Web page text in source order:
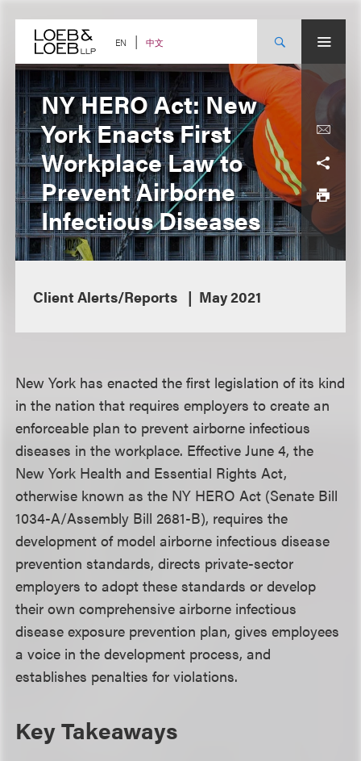
content EN 中文
NY HERO Act: New
York Enacts First
Workplace Law to
Prevent Airborne
Infectious Diseases
Client Alerts/Reports May 2021
New York has enacted the first legislation of its kind
in the nation that requires employers to create an
enforceable plan to prevent airborne infectious
diseases in the workplace. Effective June 4, the
New York Health and Essential Rights Act,
otherwise known as the NY HERO Act (Senate Bill
1034-A/Assembly Bill 2681-B), requires the
development of model airborne infectious disease
prevention standards, directs private-sector
employers to adopt these standards or develop
their own comprehensive airborne infectious
disease exposure prevention plan, gives employees
a voice in the development process, and
establishes penalties for violations.
Key Takeaways